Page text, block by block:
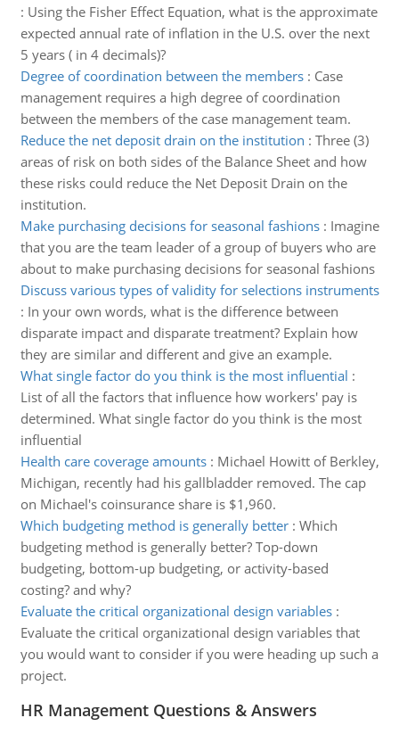
: Using the Fisher Effect Equation, what is the approximate
expected annual rate of inflation in the U.S. over the next
5 years ( in 4 decimals)?
Degree of coordination between the members: Case
management requires a high degree of coordination
between the members of the case management team.
Reduce the net deposit drain on the institution : Three (3)
areas of risk on both sides of the Balance Sheet and how
these risks could reduce the Net Deposit Drain on the
institution.
Make purchasing decisions for seasonal fashions: Imagine
that you are the team leader of a group of buyers who are
about to make purchasing decisions for seasonal fashions
Discuss various types of validity for selections instruments
: In your own words, what is the difference between
disparate impact and disparate treatment? Explain how
they are similar and different and give an example.
What single factor do you think is the most influential :
List of all the factors that influence how workers' pay is
determined. What single factor do you think is the most
influential
Health care coverage amounts: Michael Howitt of Berkley,
Michigan, recently had his gallbladder removed. The cap
on Michael's coinsurance share is $1,960.
Which budgeting method is generally better: Which
budgeting method is generally better? Top-down
budgeting, bottom-up budgeting, or activity-based
costing? and why?
Evaluate the critical organizational design variables:
Evaluate the critical organizational design variables that
you would want to consider if you were heading up such a
project.
HR Management Questions & Answers